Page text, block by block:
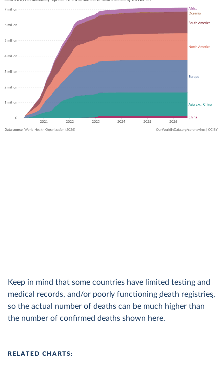
Keep in mind that some countries have limited testing and
medical records, and/or poorly functioning death registries,
so the actual number of deaths can be much higher than
the number of confirmed deaths shown here.
RELATED CHARTS: